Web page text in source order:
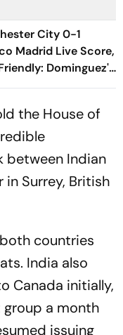
City 0-1
Madrid Live Score,
Dominguez's
Los
the House of
between Indian
Surrey, British
countries
India also
Canada initially,
a month
issuing